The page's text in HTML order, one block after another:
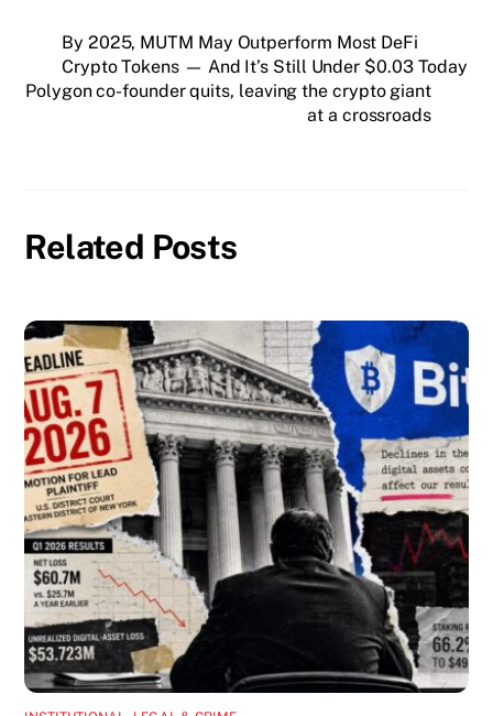
By 2025, MUTM May Outperform Most DeFi
Crypto Tokens — And It’s Still Under $0.03 Today
Polygon co-founder quits, leaving the crypto giant
at a crossroads
Related Posts